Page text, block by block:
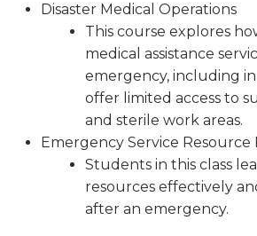
Disaster Medical Operations
This course explores
medical assistance
emergency, including
offer limited access to
and sterile work areas.
Emergency Service
Students in this class
resources effectively
after an emergency.